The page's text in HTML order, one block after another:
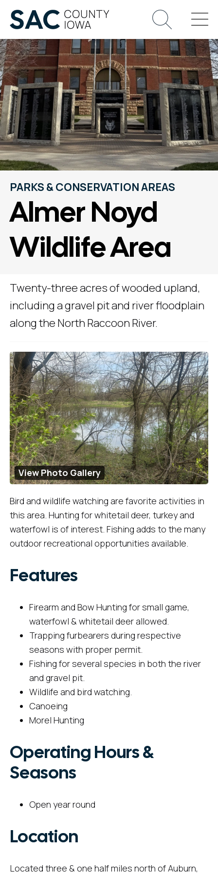
PARKS & CONSERVATION AREAS
Almer Noyd
Wildlife Area
Twenty-three acres of wooded upland,
including a gravel pit and river floodplain
along the North Raccoon River.
View Photo Gallery
Bird and wildlife watching are favorite activities in
this area. Hunting for whitetail deer, turkey and
waterfowl is of interest. Fishing adds to the many
outdoor recreational opportunities available.
Features
Firearm and Bow Hunting for small game,
waterfowl & whitetail deer allowed.
Trapping furbearers during respective
seasons with proper permit.
Fishing for several species in both the river
and gravel pit.
Wildlife and bird watching.
Canoeing
Morel Hunting
Operating Hours &
Seasons
Open year round
Location
Located three & one half miles north of Auburn,